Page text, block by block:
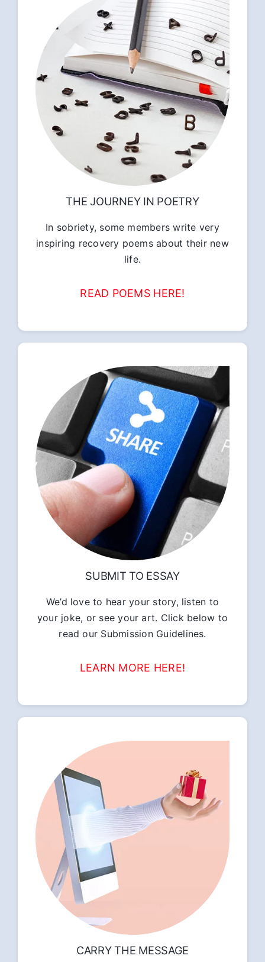
THE JOURNEY IN POETRY
In sobriety, some members write very
inspiring recovery poems about their new
life.
READ POEMS HERE!
SUBMIT TO ESSAY
We’d love to hear your story, listen to
your joke, or see your art. Click below to
read our Submission Guidelines.
LEARN MORE HERE!
CARRY THE MESSAGE